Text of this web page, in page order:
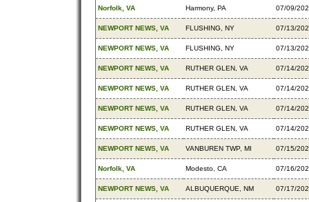
Norfolk, VA Harmony, PA 07/09/
NEWPORT NEWS, VA FLUSHING, NY 07/13/
NEWPORT NEWS, VA FLUSHING, NY 07/13/
NEWPORT NEWS, VA RUTHER GLEN, VA 07/14/
NEWPORT NEWS, VA RUTHER GLEN, VA 07/14/
NEWPORT NEWS, VA RUTHER GLEN, VA 07/14/
NEWPORT NEWS, VA RUTHER GLEN, VA 07/14/
NEWPORT NEWS, VA VANBUREN TWP, MI 07/15/
Norfolk, VA Modesto, CA 07/16/
NEWPORT NEWS, VA ALBUQUERQUE, NM 07/17/